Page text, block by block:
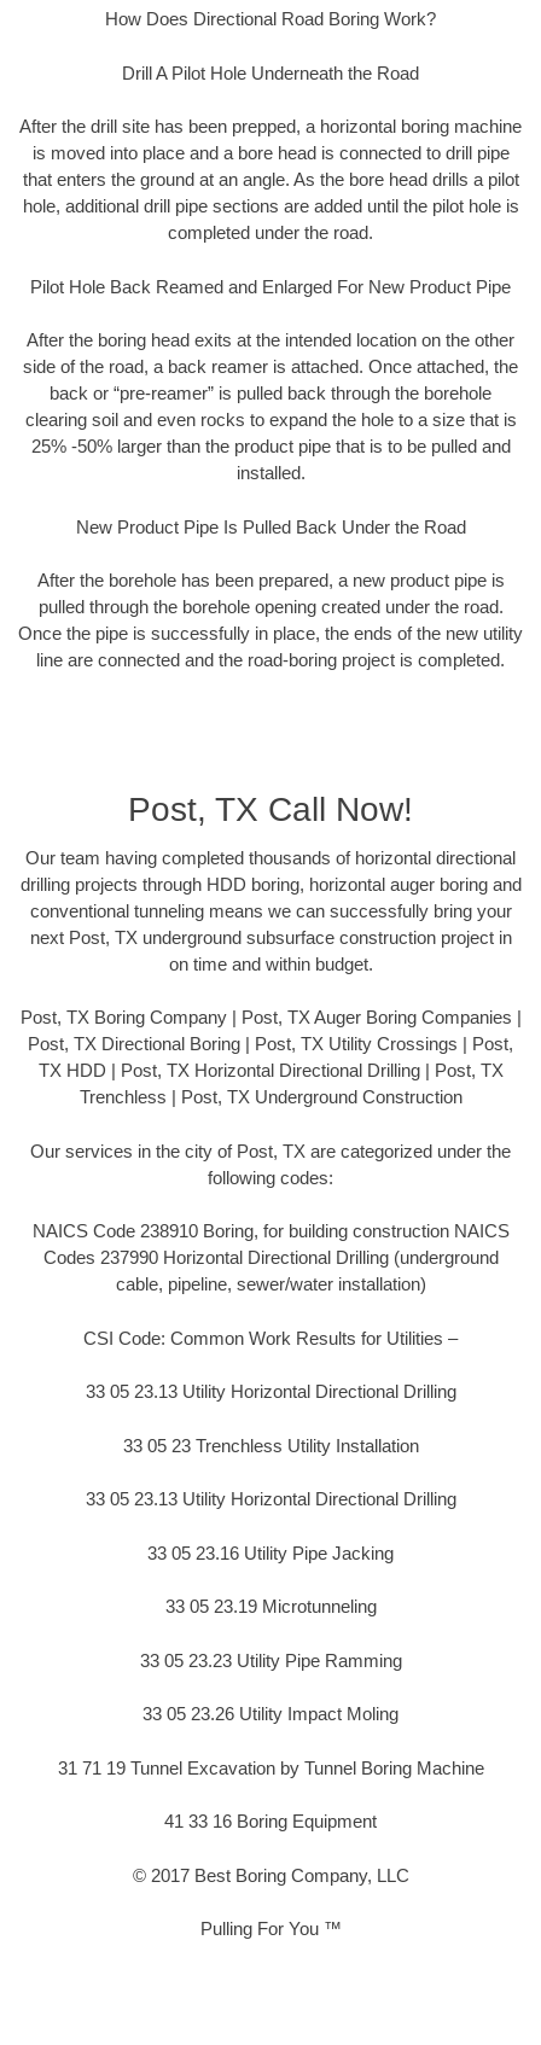
How Does Directional Road Boring Work?
Drill A Pilot Hole Underneath the Road
After the drill site has been prepped, a horizontal boring machine
is moved into place and a bore head is connected to drill pipe
that enters the ground at an angle. As the bore head drills a pilot
hole, additional drill pipe sections are added until the pilot hole is
completed under the road.
Pilot Hole Back Reamed and Enlarged For New Product Pipe
After the boring head exits at the intended location on the other
side of the road, a back reamer is attached. Once attached, the
back or “pre-reamer” is pulled back through the borehole
clearing soil and even rocks to expand the hole to a size that is
25% -50% larger than the product pipe that is to be pulled and
installed.
New Product Pipe Is Pulled Back Under the Road
After the borehole has been prepared, a new product pipe is
pulled through the borehole opening created under the road.
Once the pipe is successfully in place, the ends of the new utility
line are connected and the road-boring project is completed.
Post, TX Call Now!
Our team having completed thousands of horizontal directional
drilling projects through HDD boring, horizontal auger boring and
conventional tunneling means we can successfully bring your
next Post, TX underground subsurface construction project in
on time and within budget.
Post, TX Boring Company | Post, TX Auger Boring Companies |
Post, TX Directional Boring | Post, TX Utility Crossings | Post,
TX HDD | Post, TX Horizontal Directional Drilling | Post, TX
Trenchless | Post, TX Underground Construction
Our services in the city of Post, TX are categorized under the
following codes:
NAICS Code 238910 Boring, for building construction NAICS
Codes 237990 Horizontal Directional Drilling (underground
cable, pipeline, sewer/water installation)
CSI Code: Common Work Results for Utilities –
33 05 23.13 Utility Horizontal Directional Drilling
33 05 23 Trenchless Utility Installation
33 05 23.13 Utility Horizontal Directional Drilling
33 05 23.16 Utility Pipe Jacking
33 05 23.19 Microtunneling
33 05 23.23 Utility Pipe Ramming
33 05 23.26 Utility Impact Moling
31 71 19 Tunnel Excavation by Tunnel Boring Machine
41 33 16 Boring Equipment
© 2017 Best Boring Company, LLC
Pulling For You ™